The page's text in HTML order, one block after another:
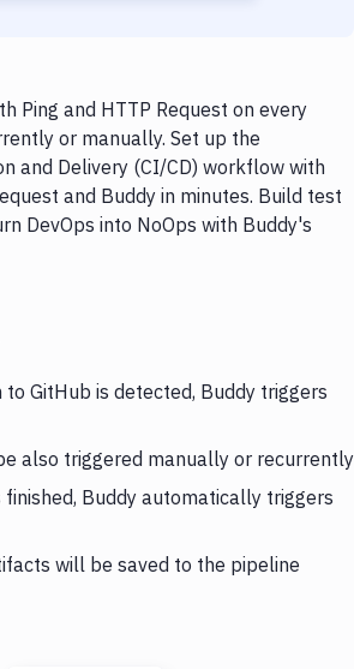
Ping and HTTP Request on every
or manually. Set up the
and Delivery (CI/CD) workflow with
and Buddy in minutes. Build test
DevOps into NoOps with Buddy's
to GitHub is detected, Buddy triggers
also triggered manually or recurrently
finished, Buddy automatically triggers
will be saved to the pipeline